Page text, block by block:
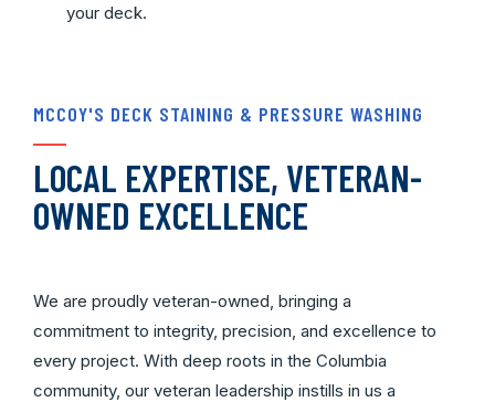
your deck.
MCCOY'S DECK STAINING & PRESSURE WASHING
LOCAL EXPERTISE, VETERAN-
OWNED EXCELLENCE
We are proudly veteran-owned, bringing a
commitment to integrity, precision, and excellence to
every project. With deep roots in the Columbia
community, our veteran leadership instills in us a